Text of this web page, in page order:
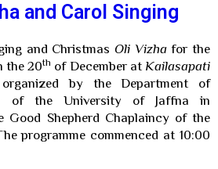
and Carol Singing
and Christmas Oli Vizhafor the
the 20th of December at Kailasapati
by the Department of
of the University of Jaffna in
Good Shepherd Chaplaincy of the
programme commenced at 10:00